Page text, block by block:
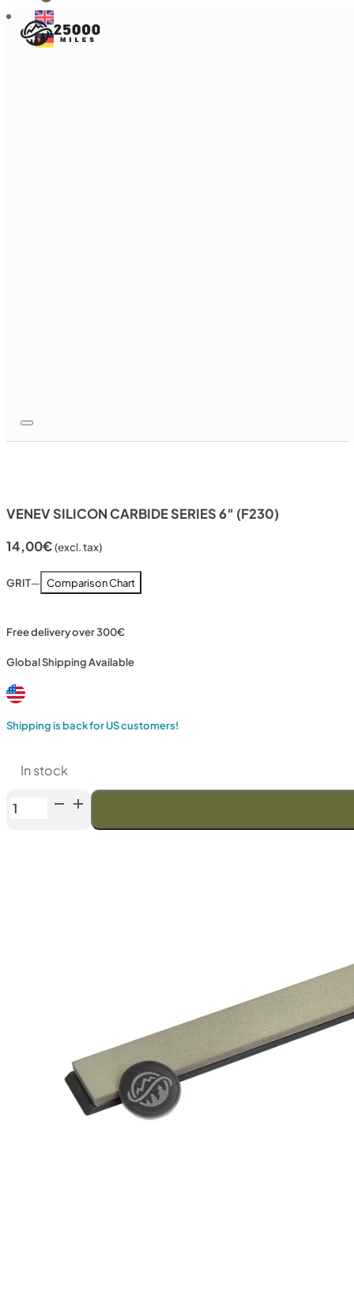
VENEV SILICON CARBIDE SERIES 6″ (F230)
14,00€(excl. tax)
GRIT— Comparison Chart
Free delivery over 300€
Global Shipping Available
Shipping is back for US customers!
In stock
Venev